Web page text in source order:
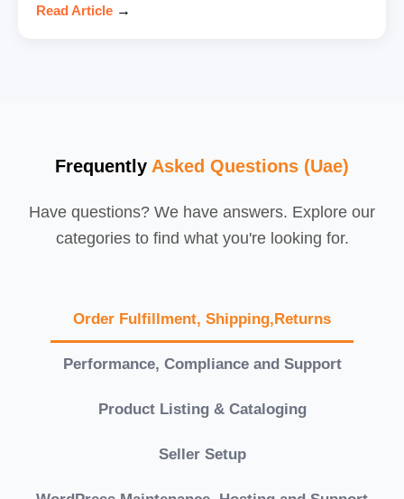
Read Article →
Frequently Asked Questions (Uae)
Have questions? We have answers. Explore our
categories to find what you're looking for.
Order Fulfillment, Shipping,Returns
Performance, Compliance and Support
Product Listing & Cataloging
Seller Setup